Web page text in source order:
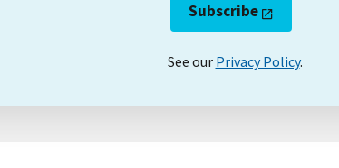
Subscribe
See our Privacy Policy.